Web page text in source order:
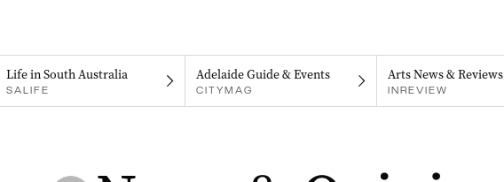
Life in South Australia
SALIFE
Adelaide Guide & Events
CITYMAG
Arts News & Reviews
INREVIEW